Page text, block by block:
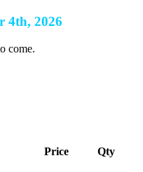
4th, 2026
come.
Price Qty